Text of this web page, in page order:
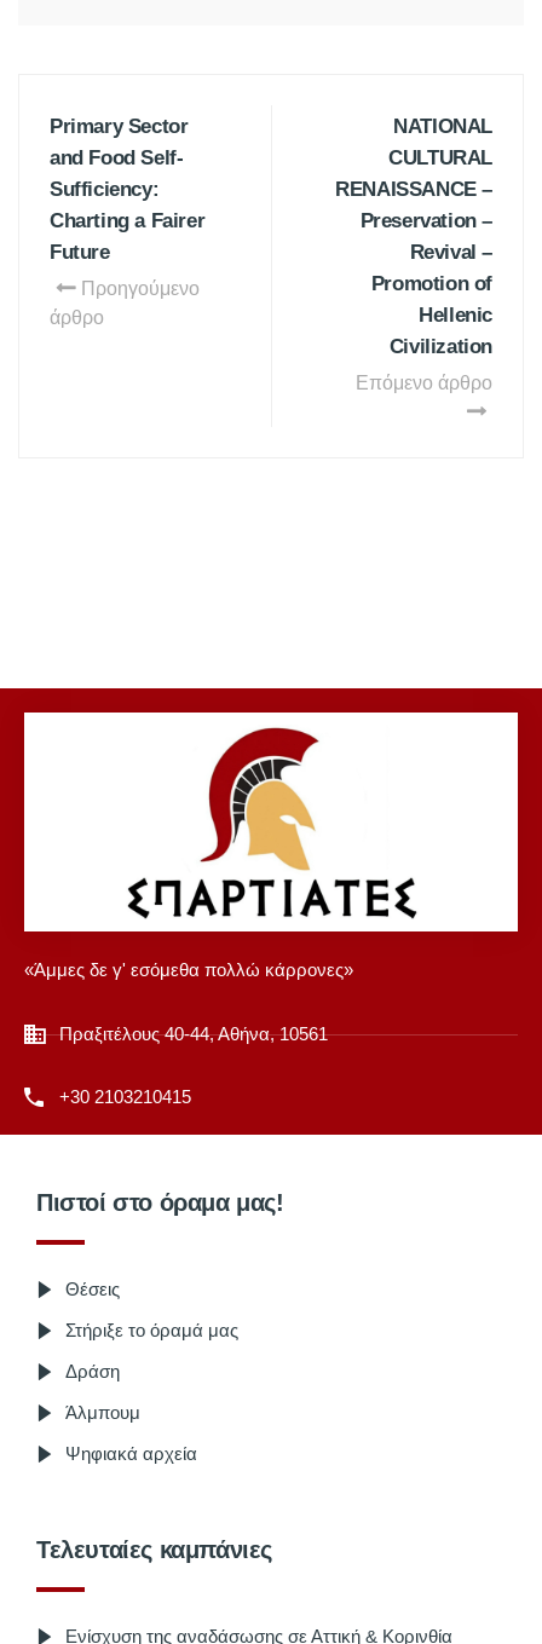
Primary Sector
and Food Self-
Sufficiency:
Charting a Fairer
Future
Προηγούμενο
άρθρο
NATIONAL
CULTURAL
RENAISSANCE –
Preservation –
Revival –
Promotion of
Hellenic
Civilization
Επόμενο άρθρο
«Άμμες δε γ' εσόμεθα πολλώ κάρρονες»
Πραξιτέλους 40-44, Αθήνα, 10561
+30 2103210415
Πιστοί στο όραμα μας!
Θέσεις
Στήριξε το όραμά μας
Δράση
Άλμπουμ
Ψηφιακά αρχεία
Τελευταίες καμπάνιες
Ενίσχυση της αναδάσωσης σε Αττική & Κορινθία